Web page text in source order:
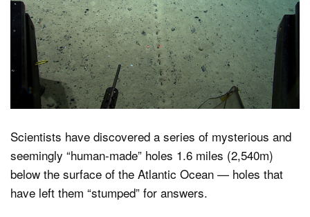
Shop
About
Dark Mode
Scientists have discovered a series of mysterious and
seemingly “human-made” holes 1.6 miles (2,540m)
below the surface of the Atlantic Ocean — holes that
have left them “stumped” for answers.